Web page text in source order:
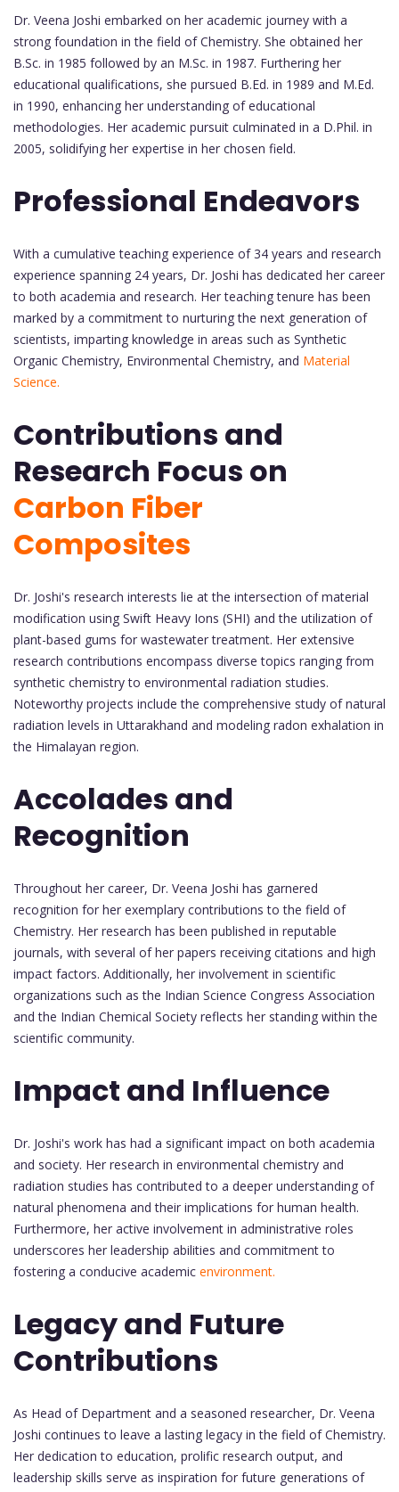
Dr. Veena Joshi embarked on her academic journey with a
strong foundation in the field of Chemistry. She obtained her
B.Sc. in 1985 followed by an M.Sc. in 1987. Furthering her
educational qualifications, she pursued B.Ed. in 1989 and M.Ed.
in 1990, enhancing her understanding of educational
methodologies. Her academic pursuit culminated in a D.Phil. in
2005, solidifying her expertise in her chosen field.
Professional Endeavors
With a cumulative teaching experience of 34 years and research
experience spanning 24 years, Dr. Joshi has dedicated her career
to both academia and research. Her teaching tenure has been
marked by a commitment to nurturing the next generation of
scientists, imparting knowledge in areas such as Synthetic
Organic Chemistry, Environmental Chemistry, and Material
Science.
Contributions and
Research Focus on
Carbon Fiber
Composites
Dr. Joshi's research interests lie at the intersection of material
modification using Swift Heavy Ions (SHI) and the utilization of
plant-based gums for wastewater treatment. Her extensive
research contributions encompass diverse topics ranging from
synthetic chemistry to environmental radiation studies.
Noteworthy projects include the comprehensive study of natural
radiation levels in Uttarakhand and modeling radon exhalation in
the Himalayan region.
Accolades and
Recognition
Throughout her career, Dr. Veena Joshi has garnered
recognition for her exemplary contributions to the field of
Chemistry. Her research has been published in reputable
journals, with several of her papers receiving citations and high
impact factors. Additionally, her involvement in scientific
organizations such as the Indian Science Congress Association
and the Indian Chemical Society reflects her standing within the
scientific community.
Impact and Influence
Dr. Joshi's work has had a significant impact on both academia
and society. Her research in environmental chemistry and
radiation studies has contributed to a deeper understanding of
natural phenomena and their implications for human health.
Furthermore, her active involvement in administrative roles
underscores her leadership abilities and commitment to
fostering a conducive academic environment.
Legacy and Future
Contributions
As Head of Department and a seasoned researcher, Dr. Veena
Joshi continues to leave a lasting legacy in the field of Chemistry.
Her dedication to education, prolific research output, and
leadership skills serve as inspiration for future generations of